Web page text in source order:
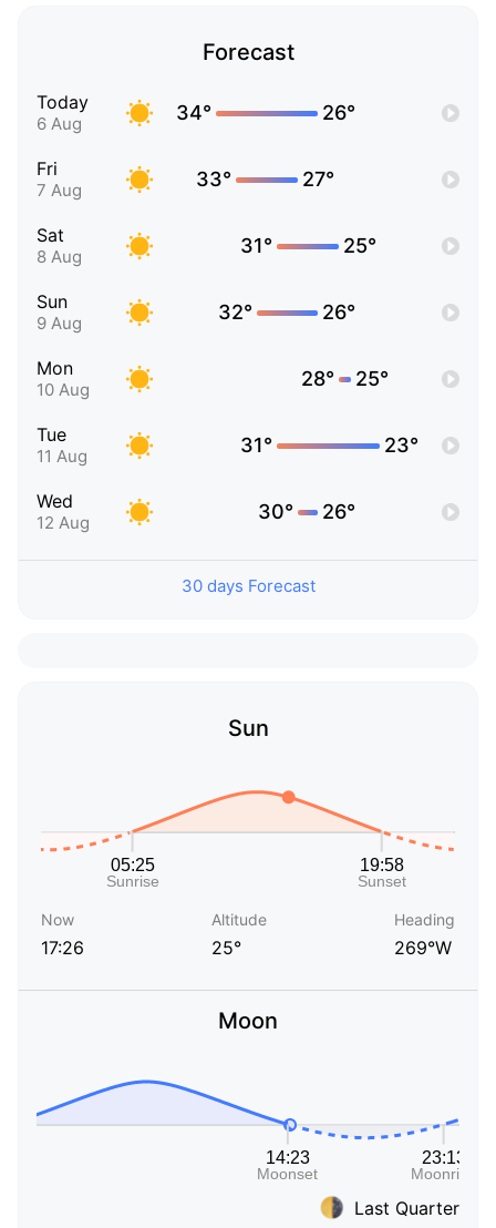
Forecast
Today
6 Aug 34° 26°
Fri
7 Aug 33° 27°
Sat
8 Aug 31° 25°
Sun
9 Aug 32° 26°
Mon
10 Aug 28° 25°
Tue
11 Aug 31° 23°
Wed
12 Aug 30° 26°
30 days Forecast
Sun
Now
17:26
Altitude
25°
Heading
269°W
Moon
Last Quarter